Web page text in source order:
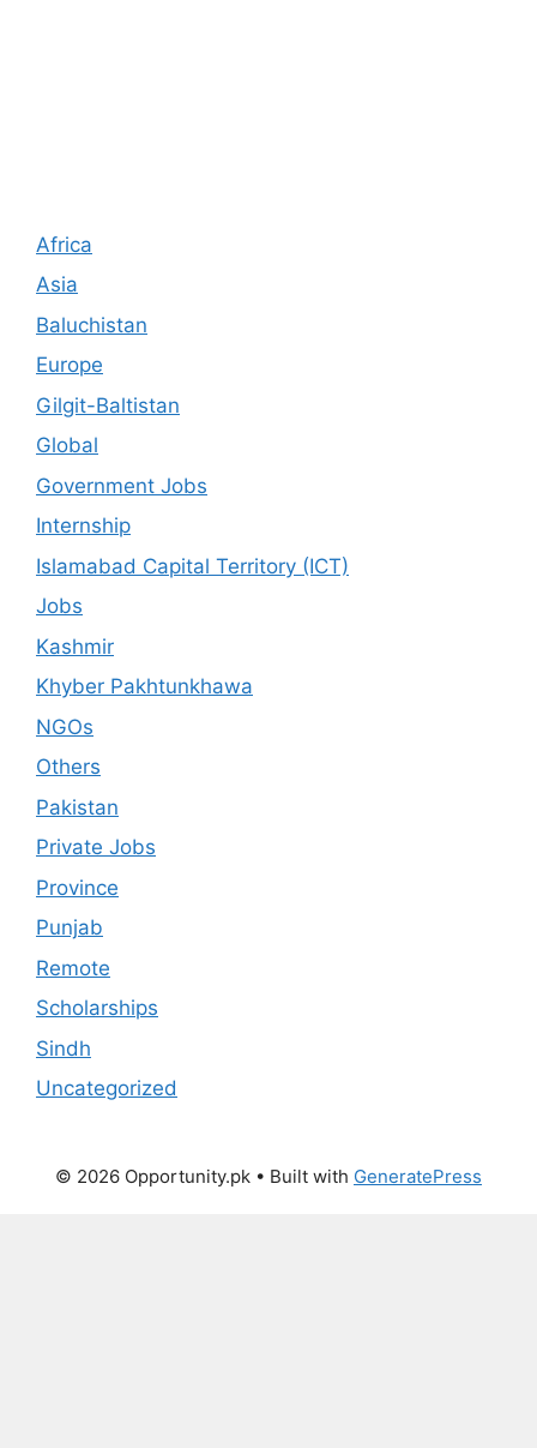
Africa
Asia
Baluchistan
Europe
Gilgit-Baltistan
Global
Government Jobs
Internship
Islamabad Capital Territory (ICT)
Jobs
Kashmir
Khyber Pakhtunkhawa
NGOs
Others
Pakistan
Private Jobs
Province
Punjab
Remote
Scholarships
Sindh
Uncategorized
© 2026 Opportunity.pk • Built with GeneratePress